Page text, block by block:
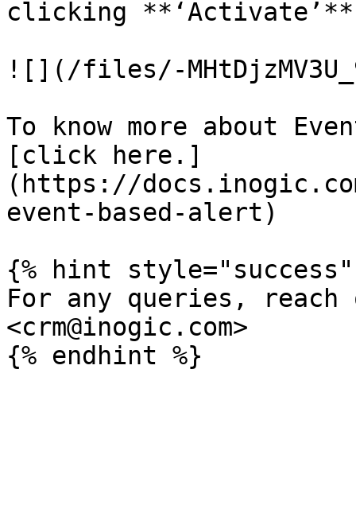
clicking
![](/files/-
To know more about
[click here.]
(https://
event-based-alert)
{% hint style="success"
For any queries,
<crm@inogic.com>